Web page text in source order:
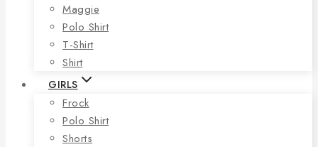
Maggie
Polo Shirt
T-Shirt
Shirt
GIRLS
Frock
Polo Shirt
Shorts